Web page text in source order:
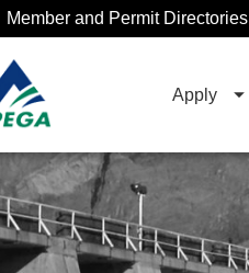
Member and Permit Directories
Apply